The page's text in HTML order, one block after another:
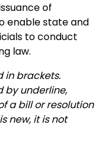
of
enable state and
to conduct
law.
in brackets.
by underline,
a bill or resolution
new, it is not